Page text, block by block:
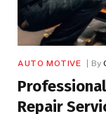
AUTO MOTIVE By
Repair